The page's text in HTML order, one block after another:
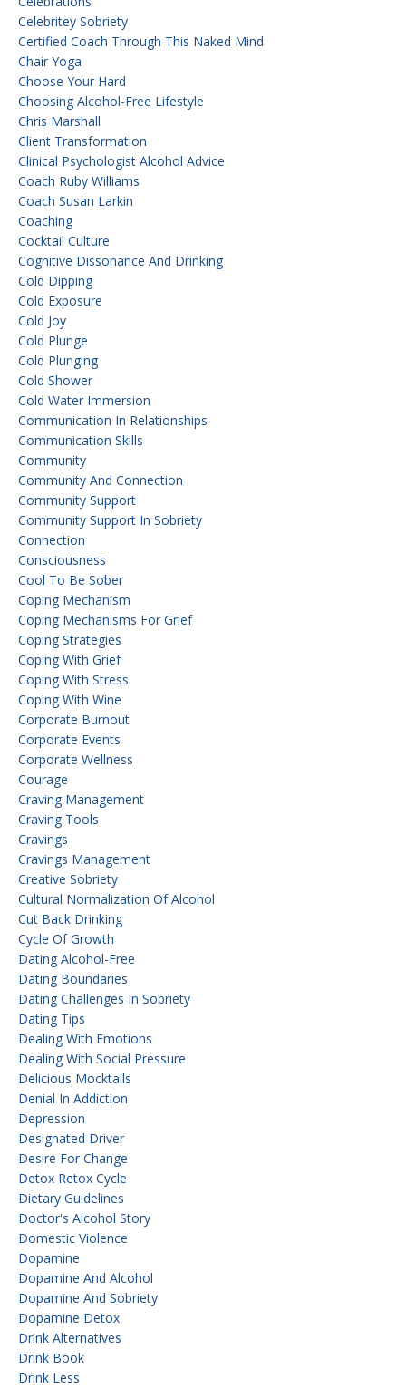
Celebritey Sobriety
Certified Coach Through This Naked Mind
Chair Yoga
Choose Your Hard
Choosing Alcohol-Free Lifestyle
Chris Marshall
Client Transformation
Clinical Psychologist Alcohol Advice
Coach Ruby Williams
Coach Susan Larkin
Coaching
Cocktail Culture
Cognitive Dissonance And Drinking
Cold Dipping
Cold Exposure
Cold Joy
Cold Plunge
Cold Plunging
Cold Shower
Cold Water Immersion
Communication In Relationships
Communication Skills
Community
Community And Connection
Community Support
Community Support In Sobriety
Connection
Consciousness
Cool To Be Sober
Coping Mechanism
Coping Mechanisms For Grief
Coping Strategies
Coping With Grief
Coping With Stress
Coping With Wine
Corporate Burnout
Corporate Events
Corporate Wellness
Courage
Craving Management
Craving Tools
Cravings
Cravings Management
Creative Sobriety
Cultural Normalization Of Alcohol
Cut Back Drinking
Cycle Of Growth
Dating Alcohol-Free
Dating Boundaries
Dating Challenges In Sobriety
Dating Tips
Dealing With Emotions
Dealing With Social Pressure
Delicious Mocktails
Denial In Addiction
Depression
Designated Driver
Desire For Change
Detox Retox Cycle
Dietary Guidelines
Doctor's Alcohol Story
Domestic Violence
Dopamine
Dopamine And Alcohol
Dopamine And Sobriety
Dopamine Detox
Drink Alternatives
Drink Book
Drink Less